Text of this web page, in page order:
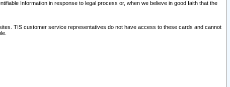
Information in response to legal process or, when we believe in good faith that the
TIS customer service representatives do not have access to these cards and cannot